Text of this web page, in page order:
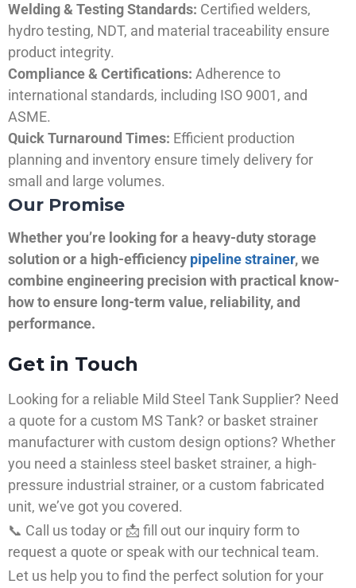
Welding & Testing Standards: Certified welders,
hydro testing, NDT, and material traceability ensure
product integrity.
Compliance & Certifications: Adherence to
international standards, including ISO 9001, and
ASME.
Quick Turnaround Times: Efficient production
planning and inventory ensure timely delivery for
small and large volumes.
Our Promise
Whether you’re looking for a heavy-duty storage
solution or a high-efficiency pipeline strainer, we
combine engineering precision with practical know-
how to ensure long-term value, reliability, and
performance.
Get in Touch
Looking for a reliable Mild Steel Tank Supplier? Need
a quote for a custom MS Tank? or basket strainer
manufacturer with custom design options? Whether
you need a stainless steel basket strainer, a high-
pressure industrial strainer, or a custom fabricated
unit, we’ve got you covered.
📞 Call us today or 📩 fill out our inquiry form to
request a quote or speak with our technical team.
Let us help you to find the perfect solution for your